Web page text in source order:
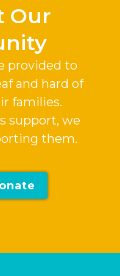
Our
provided to
and hard of
families.
support, we
them.